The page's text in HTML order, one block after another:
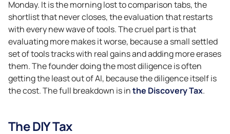
Monday. It is the morning lost to comparison tabs, the
shortlist that never closes, the evaluation that restarts
with every new wave of tools. The cruel part is that
evaluating more makes it worse, because a small settled
set of tools tracks with real gains and adding more erases
them. The founder doing the most diligence is often
getting the least out of AI, because the diligence itself is
the cost. The full breakdown is inthe Discovery Tax.
The DIY Tax